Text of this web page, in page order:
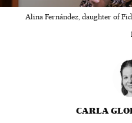
Alina Fernández, daughter of
CARLA